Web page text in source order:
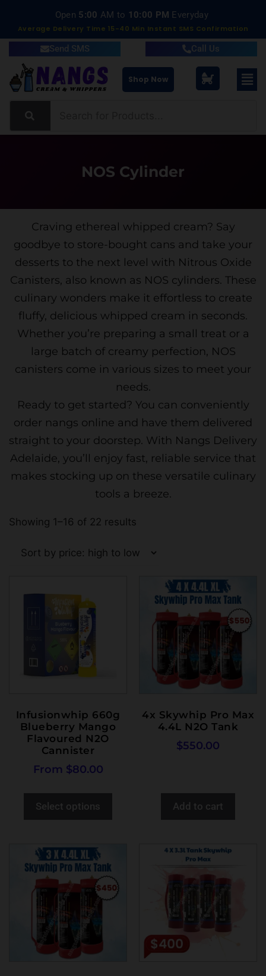
Delivery within 15-40 Minutes
Average Delivery Time 15-40 Min Instant SMS Confirmation
Send SMS Call Us
Shop Now
NOS Cylinder
Craving ethereal whipped cream? Say
goodbye to store-bought cans and take your
desserts to the next level with Nitrous Oxide
Canisters, also known as NOS cylinders. These
culinary wonders make it effortless to create
fluffy, delicious whipped cream in seconds.
Whether you’re preparing a small treat or a
large batch of creamy perfection, NOS
canisters come in various sizes to meet your
needs.
Ready to get started? You can conveniently
order nangs online and have them delivered
straight to your doorstep. With Nangs Delivery
Adelaide, you’ll enjoy fast, reliable service that
makes stocking up on these versatile culinary
tools a breeze.
Showing 1–16 of 22 results
Infusionwhip 660g
Blueberry Mango
Flavoured N2O
Cannister
From $80.00
Select options
4x Skywhip Pro Max
4.4L N2O Tank
$550.00
Add to cart